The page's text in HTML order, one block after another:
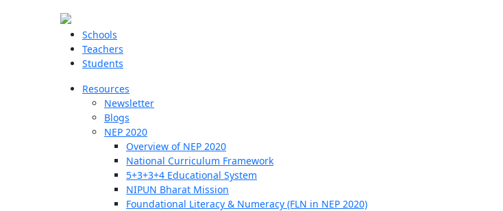
Schools
Teachers
Students
Resources
Newsletter
Blogs
NEP 2020
Overview of NEP 2020
National Curriculum Framework
5+3+3+4 Educational System
NIPUN Bharat Mission
Foundational Literacy & Numeracy (FLN in NEP 2020)